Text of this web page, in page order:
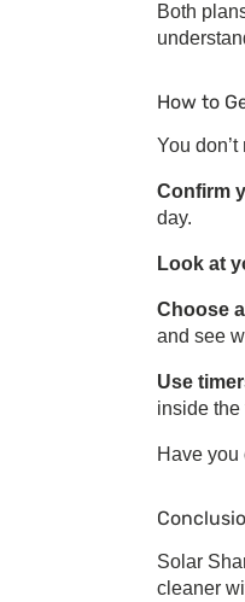
Both
How to
You
Confirm
day.
Look at
Choose a
and see
Use
inside the
Have
Solar
cleaner